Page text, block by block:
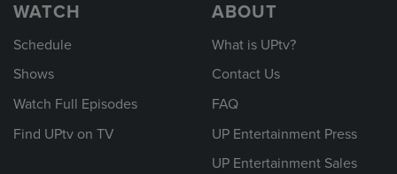
WATCH
Schedule
Shows
Watch Full Episodes
Find UPtv on TV
ABOUT
What is UPtv?
Contact Us
FAQ
UP Entertainment Press
UP Entertainment Sales